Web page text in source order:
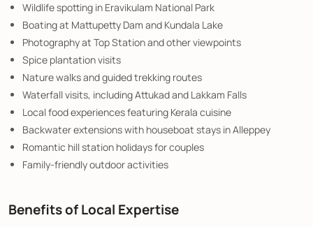
Wildlife spotting in Eravikulam National Park
Boating at Mattupetty Dam and Kundala Lake
Photography at Top Station and other viewpoints
Spice plantation visits
Nature walks and guided trekking routes
Waterfall visits, including Attukad and Lakkam Falls
Local food experiences featuring Kerala cuisine
Backwater extensions with houseboat stays in Alleppey
Romantic hill station holidays for couples
Family-friendly outdoor activities
Benefits of Local Expertise